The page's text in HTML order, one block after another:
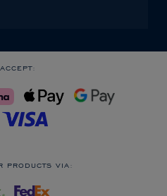
PRODUCTS VIA: